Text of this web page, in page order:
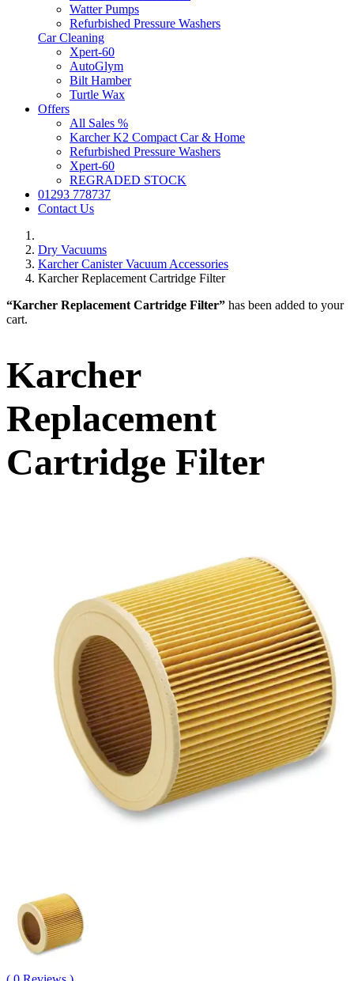
Watter Pumps
Refurbished Pressure Washers
Car Cleaning
Xpert-60
AutoGlym
Bilt Hamber
Turtle Wax
Offers
All Sales %
Karcher K2 Compact Car & Home
Refurbished Pressure Washers
Xpert-60
REGRADED STOCK
01293 778737
Contact Us
Dry Vacuums
Karcher Canister Vacuum Accessories
Karcher Replacement Cartridge Filter
“Karcher Replacement Cartridge Filter” has been added to your
cart.
Karcher
Replacement
Cartridge Filter